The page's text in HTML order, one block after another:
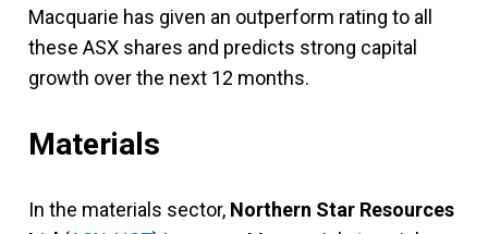
Macquarie has given an outperform rating to all
these ASX shares and predicts strong capital
growth over the next 12 months.
Materials
In the materials sector, Northern Star Resources